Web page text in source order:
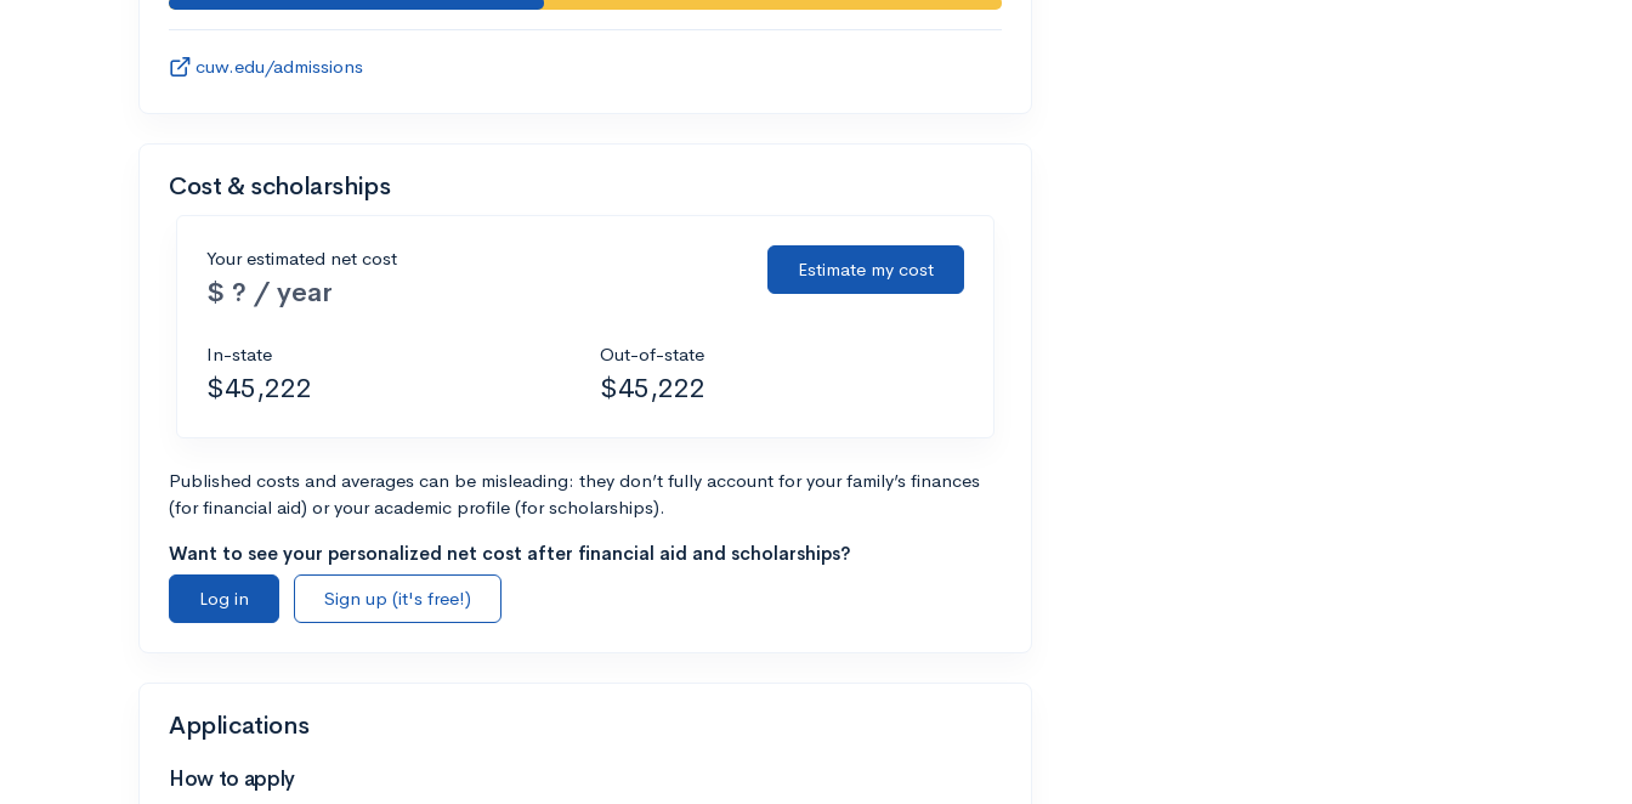
cuw.edu/admissions
Cost & scholarships
Your estimated net cost
$ ? / year
Estimate my cost
In-state
$45,222
Out-of-state
$45,222
Published costs and averages can be misleading: they don’t fully account for your family’s finances
(for financial aid) or your academic profile (for scholarships).
Want to see your personalized net cost after financial aid and scholarships?
Log in
Sign up (it's free!)
Applications
How to apply